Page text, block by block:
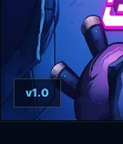
v1.0